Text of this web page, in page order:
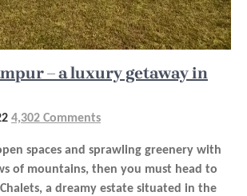
– a luxury getaway in
4,302 Comments
spaces and sprawling greenery with
of mountains, then you must head to
Chalets, a dreamy estate situated in the